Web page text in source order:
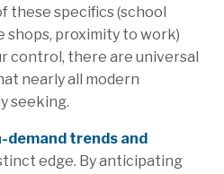
these specifics (school
proximity to work)
control, there are universal
nearly all modern
seeking.
demand trends and
edge. By anticipating